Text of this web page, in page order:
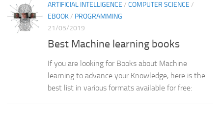
ARTIFICIAL INTELLIGENCE / COMPUTER SCIENCE /
EBOOK/ PROGRAMMING
21/05/2019
Best Machine learning books
If you are looking for Books about Machine
learning to advance your Knowledge, here is the
best list in various formats available for free: